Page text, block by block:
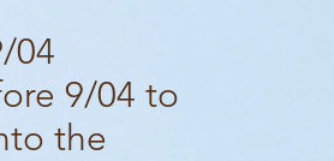
04
9/04 to
the